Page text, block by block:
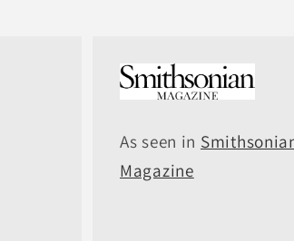
As seen in
Magazine